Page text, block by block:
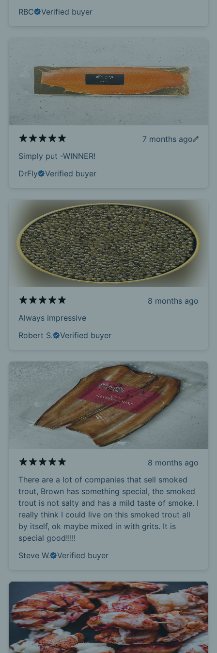
RBC
Verified buyer
7 months ago
Simply put -WINNER!
DrFly
Verified buyer
8 months ago
Always impressive
Robert S.
Verified buyer
8 months ago
There are a lot of companies that sell smoked
trout, Brown has something special, the smoked
trout is not salty and has a mild taste of smoke. I
really think I could live on this smoked trout all
by itself, ok maybe mixed in with grits. It is
special good!!!!!
Steve W.
Verified buyer